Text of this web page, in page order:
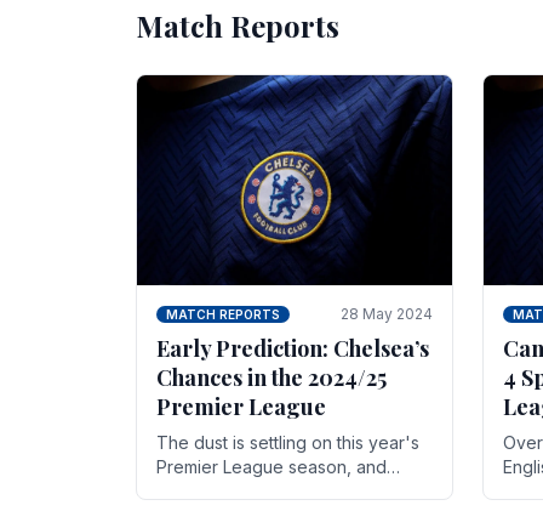
Match Reports
MATCH REPORTS 28 May 2024
Early Prediction: Chelsea’s
Chances in the 2024/25
Premier League
The dust is settling on this year's
Premier League season, and
4